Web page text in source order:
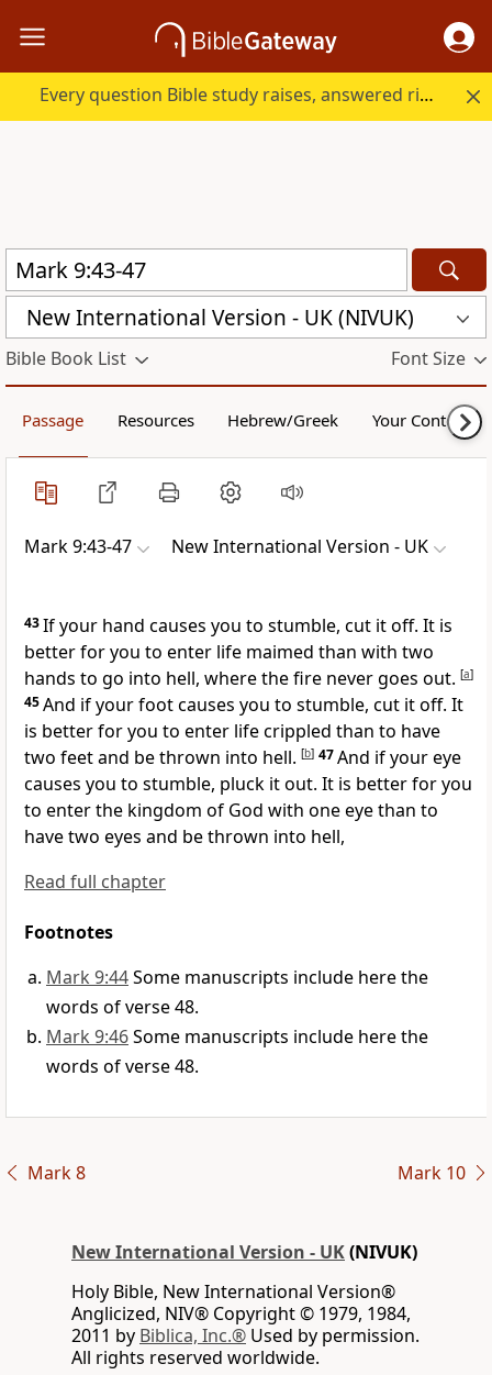
Every question Bible study raises, answered right here.
New International Version - UK (NIVUK)
Bible Book List Font Size
Passage Resources Hebrew/Greek Your Content
Mark 9:43-47 New International Version - UK
43If your hand causes you to stumble, cut it off. It is
better for you to enter life maimed than with two
hands to go into hell, where the fire never goes out. [a]
45And if your foot causes you to stumble, cut it off. It
is better for you to enter life crippled than to have
two feet and be thrown into hell. [b] 47And if your eye
causes you to stumble, pluck it out. It is better for you
to enter the kingdom of God with one eye than to
have two eyes and be thrown into hell,
Read full chapter
Footnotes
Mark 9:44Some manuscripts include here the
words of verse 48.
Mark 9:46Some manuscripts include here the
words of verse 48.
Mark 8 Mark 10
New International Version - UK(NIVUK)
Holy Bible, New International Version®
Anglicized, NIV® Copyright © 1979, 1984,
2011 by Biblica, Inc.® Used by permission.
All rights reserved worldwide.